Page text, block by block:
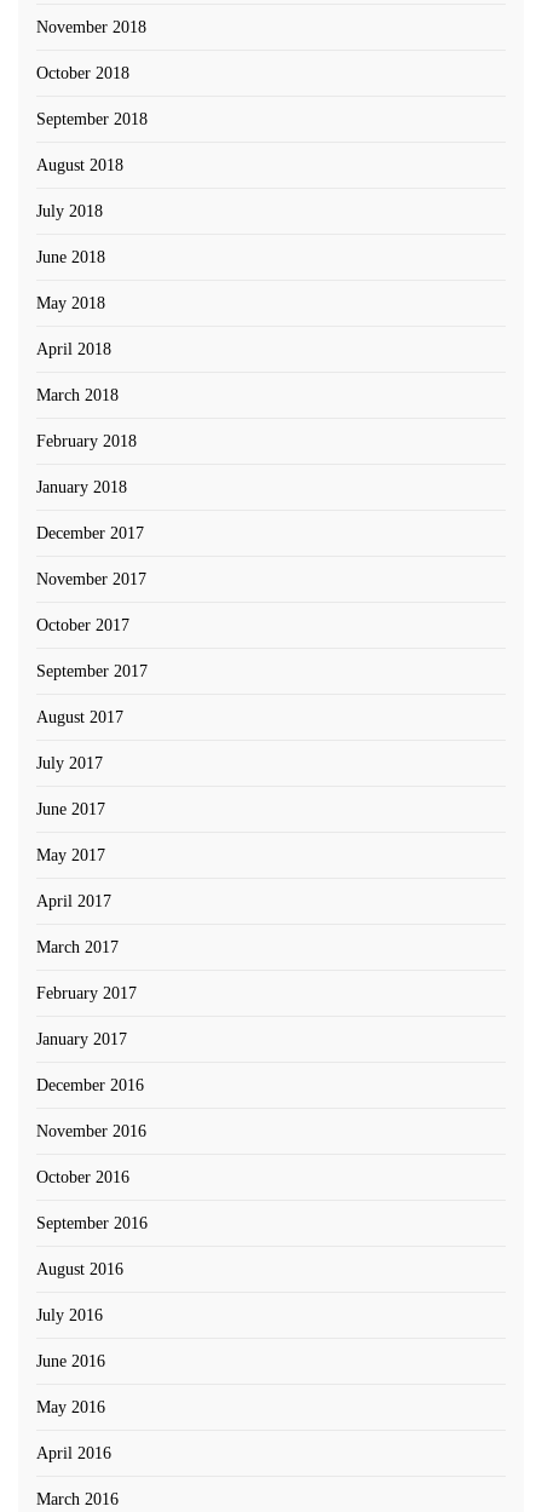
November 2018
October 2018
September 2018
August 2018
July 2018
June 2018
May 2018
April 2018
March 2018
February 2018
January 2018
December 2017
November 2017
October 2017
September 2017
August 2017
July 2017
June 2017
May 2017
April 2017
March 2017
February 2017
January 2017
December 2016
November 2016
October 2016
September 2016
August 2016
July 2016
June 2016
May 2016
April 2016
March 2016